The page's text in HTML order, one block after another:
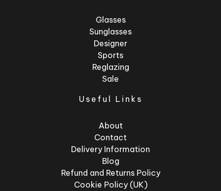
Glasses
Sunglasses
Designer
Sports
Reglazing
Sale
Useful Links
About
Contact
Delivery Information
Blog
Refund and Returns Policy
Cookie Policy (UK)